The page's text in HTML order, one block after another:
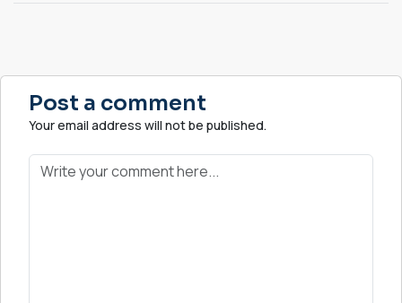
Post a comment
Your email address will not be published.